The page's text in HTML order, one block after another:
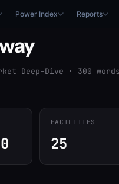
Power Index Reports
Deep-Dive · 300
FACILITIES
25